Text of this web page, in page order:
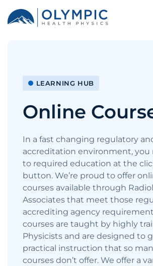
LEARNING HUB
Online
In a fast changing regulatory
accreditation environment, you
to required education at the
button. We’re proud to offer
courses available through
Associates that meet those
accrediting agency
courses are taught by highly
Physicists and are designed to
practical instruction that so
courses don’t offer. We offer a